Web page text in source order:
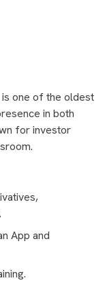
is one of the oldest
in both
for investor
App and